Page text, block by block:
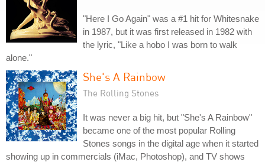
"Here I Go Again" was a #1 hit for Whitesnake
in 1987, but it was first released in 1982 with
the lyric, "Like a hobo I was born to walk
alone."
She's A Rainbow
The Rolling Stones
It was never a big hit, but "She's A Rainbow"
became one of the most popular Rolling
Stones songs in the digital age when it started
showing up in commercials (iMac, Photoshop), and TV shows